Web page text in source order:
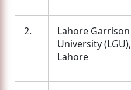
2.
Lahore Garrison
University (LGU),
Lahore